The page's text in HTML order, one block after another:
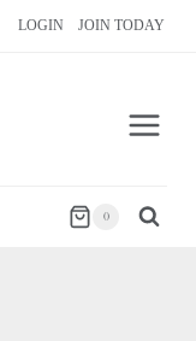
LOGIN JOIN TODAY
0